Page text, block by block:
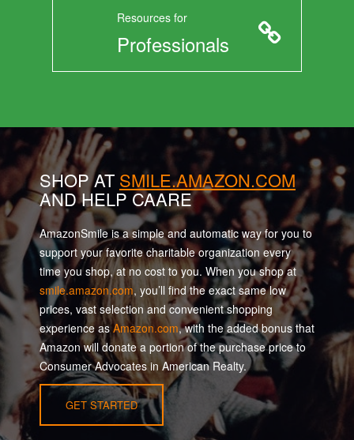
Resources for
Professionals
SHOP AT SMILE.AMAZON.COM
AND HELP CAARE
AmazonSmile is a simple and automatic way for you to
support your favorite charitable organization every
time you shop, at no cost to you. When you shop at
smile.amazon.com, you’ll find the exact same low
prices, vast selection and convenient shopping
experience asAmazon.com, with the added bonus that
Amazon will donate a portion of the purchase price to
Consumer Advocates in American Realty.
GET STARTED